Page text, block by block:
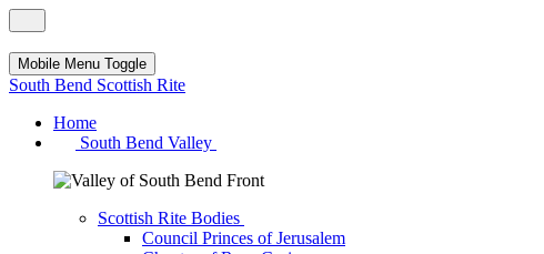
Mobile Menu Toggle
South Bend Scottish Rite
Home
South Bend Valley
Scottish Rite Bodies
Council Princes of Jerusalem